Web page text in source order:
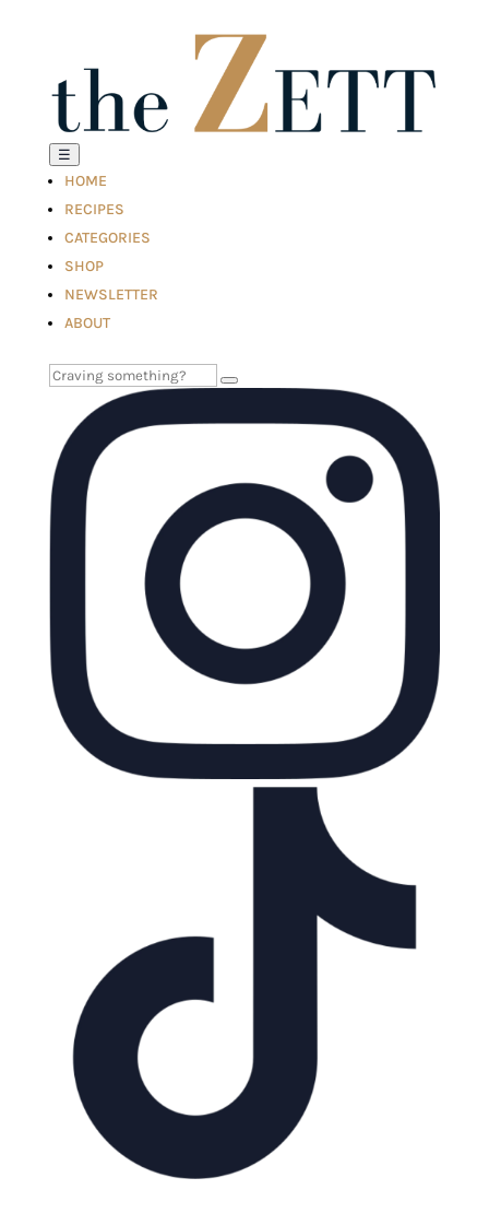
☰
HOME
RECIPES
CATEGORIES
SHOP
NEWSLETTER
ABOUT